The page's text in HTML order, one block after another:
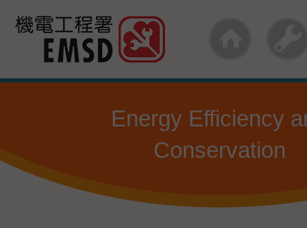
Skip
main
Energy Efficiency
Conservation